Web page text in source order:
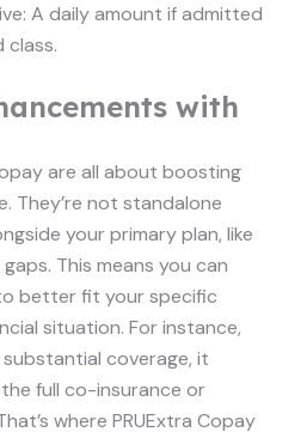
A daily amount if admitted
class.
with
are all about boosting
They’re not standalone
your primary plan, like
This means you can
better fit your specific
situation. For instance,
substantial coverage, it
full co-insurance or
where PRUExtra Copay